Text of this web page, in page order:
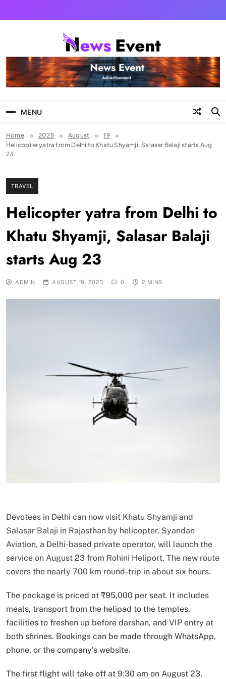
Tezgyan
MENU
Home 2025 August
19
Helicopter yatra from Delhi to Khatu Shyamji, Salasar Balaji starts Aug
23
TRAVEL
Helicopter yatra from Delhi to
Khatu Shyamji, Salasar Balaji
starts Aug 23
ADMIN AUGUST 19, 2025 0 2 MINS
Devotees in Delhi can now visit Khatu Shyamji and
Salasar Balaji in Rajasthan by helicopter. Syandan
Aviation, a Delhi-based private operator, will launch the
service on August 23 from Rohini Heliport. The new route
covers the nearly 700 km round-trip in about six hours.
The package is priced at ₹95,000 per seat. It includes
meals, transport from the helipad to the temples,
facilities to freshen up before darshan, and VIP entry at
both shrines. Bookings can be made through WhatsApp,
phone, or the company’s website.
The first flight will take off at 9:30 am on August 23,